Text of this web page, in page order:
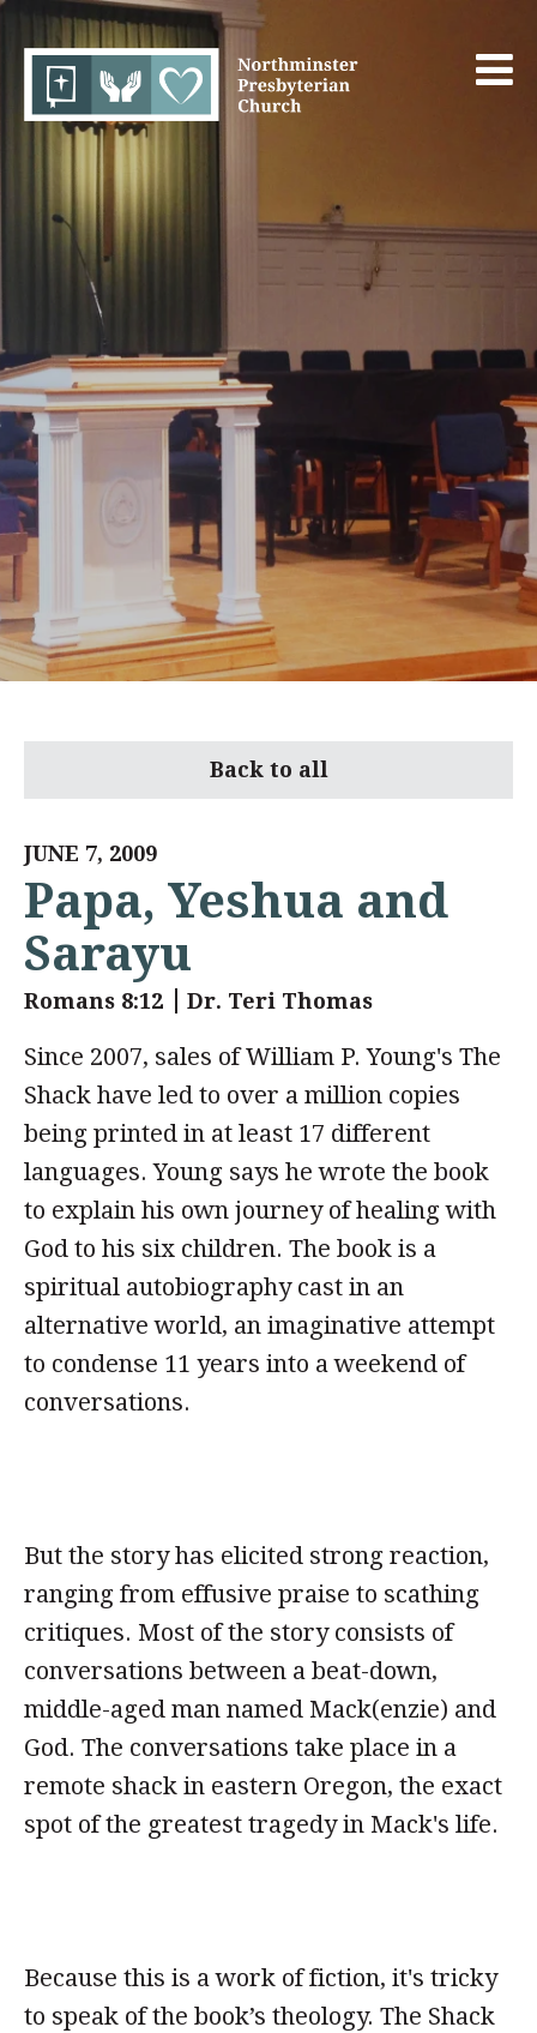
Back to all
JUNE 7, 2009
Papa, Yeshua and
Sarayu
Romans 8:12 Dr. Teri Thomas
Since 2007, sales of William P. Young's The
Shack have led to over a million copies
being printed in at least 17 different
languages. Young says he wrote the book
to explain his own journey of healing with
God to his six children. The book is a
spiritual autobiography cast in an
alternative world, an imaginative attempt
to condense 11 years into a weekend of
conversations.
But the story has elicited strong reaction,
ranging from effusive praise to scathing
critiques. Most of the story consists of
conversations between a beat-down,
middle-aged man named Mack(enzie) and
God. The conversations take place in a
remote shack in eastern Oregon, the exact
spot of the greatest tragedy in Mack's life.
Because this is a work of fiction, it's tricky
to speak of the book’s theology. The Shack